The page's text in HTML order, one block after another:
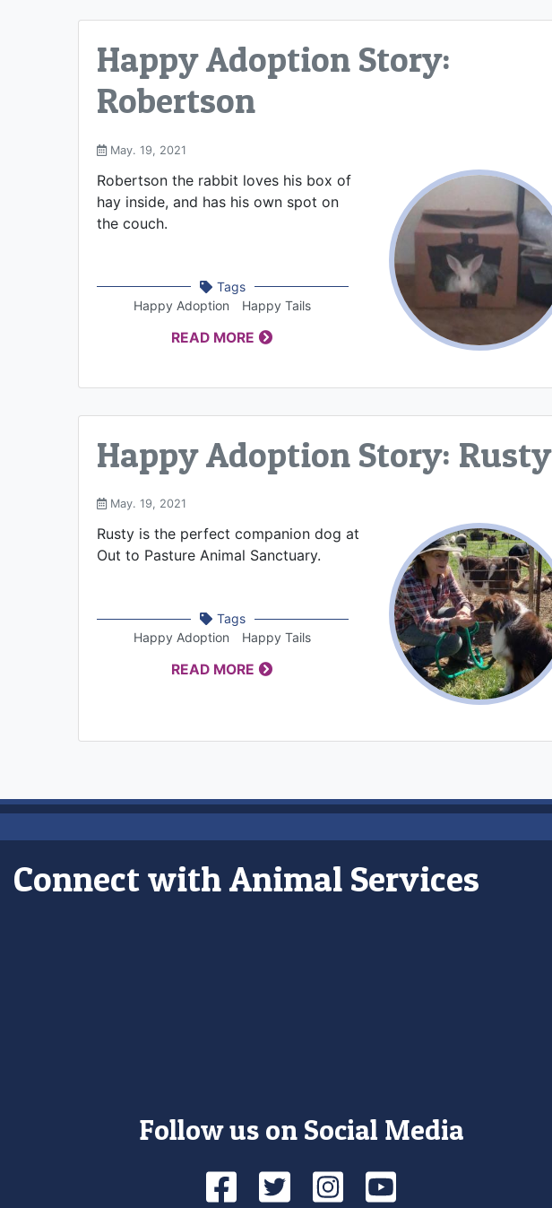
Happy Adoption Story:
Robertson
May. 19, 2021
Robertson the rabbit loves his box of
hay inside, and has his own spot on
the couch.
Tags
Happy Adoption
Happy Tails
READ MORE
Happy Adoption Story: Rusty
May. 19, 2021
Rusty is the perfect companion dog at
Out to Pasture Animal Sanctuary.
Tags
Happy Adoption
Happy Tails
READ MORE
Connect with Animal Services
Follow us on Social Media
Facebook
TwitterInstagram
YouTube